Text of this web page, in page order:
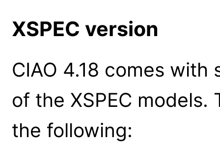
XSPEC version
CIAO 4.18 comes
of the XSPEC
the following: